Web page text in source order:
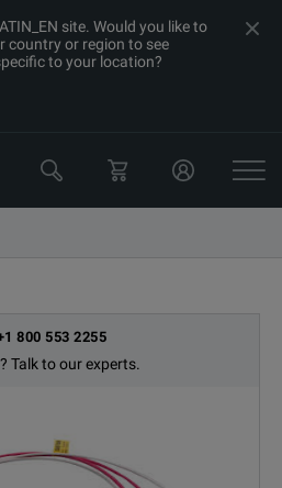
site. Would you like to
country or region to see
to your location?
800 553 2255
Talk to our experts.